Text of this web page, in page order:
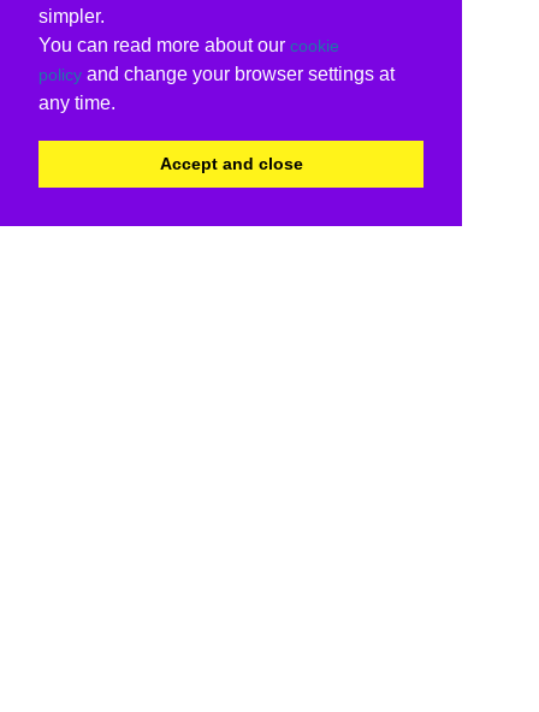
simpler.
You can read more about our cookie
policy and change your browser settings at
any time.
Accept and close